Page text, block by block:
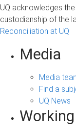
UQ acknowledges
custodianship of the
Reconciliation at UQ
Media
Media
Find a
UQ News